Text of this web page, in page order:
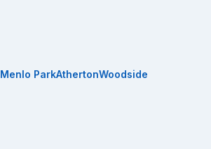
Menlo ParkAthertonWoodside